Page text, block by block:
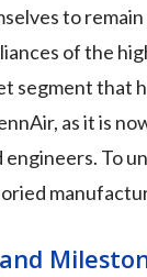
to
of the
segment that
as it is
engineers. To